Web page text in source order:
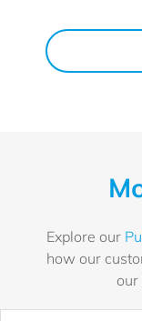
Explore our
how our
our